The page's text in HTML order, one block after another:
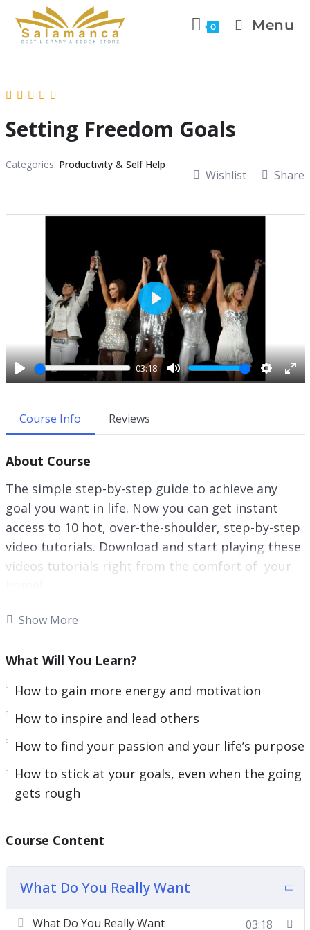
0 Menu
Setting Freedom Goals
Categories: Productivity & Self Help
Wishlist Share
P
a
y
03:18
M
S
s
E
s
c
P
l
a
y
Course Info Reviews
About Course
The simple step-by-step guide to achieve any
goal you want in life. Now you can get instant
access to 10 hot, over-the-shoulder, step-by-step
video tutorials. Download and start playing these
videos tutorials right from the comfort of your
There will always be things you want to change.
will almost always be things that we would like to
were different. That’s just human nature.
The question is what you’re doing about it; how
you’re forging forward and improving every area
of your life to ensure that your world keeps
getting better and you keep getting closer to
Here’s exactly what you’ll learn inside the course:
purpose
How to write a mission statement that helps
Show More
What Will You Learn?
How to gain more energy and motivation
How to inspire and lead others
How to find your passion and your life’s purpose
How to stick at your goals, even when the going
gets rough
Course Content
What Do You Really Want
What Do You Really Want 03:18